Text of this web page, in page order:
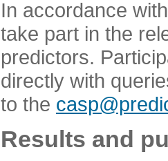
In accordance
take part in the
predictors.
directly with
to the
Results and